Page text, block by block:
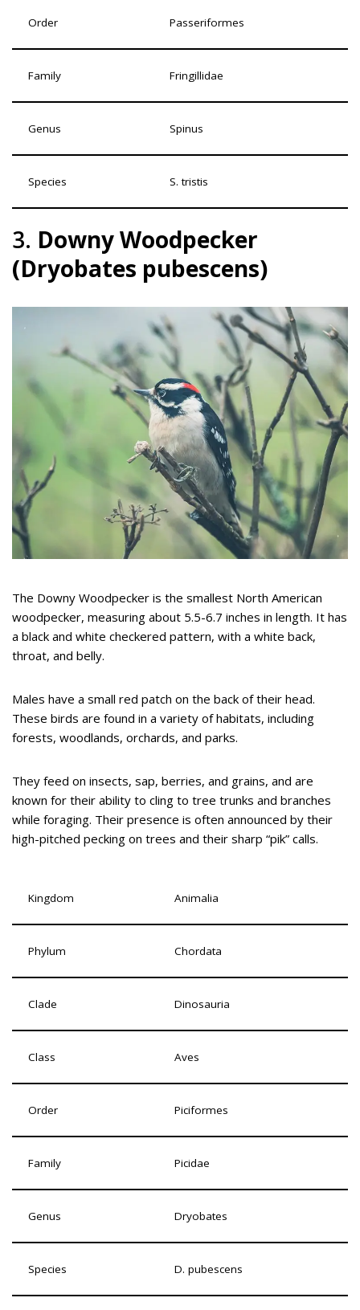
Order Passeriformes
Family Fringillidae
Genus Spinus
Species S. tristis
3. Downy Woodpecker
(Dryobates pubescens)
The Downy Woodpecker is the smallest North American
woodpecker, measuring about 5.5-6.7 inches in length. It has
a black and white checkered pattern, with a white back,
throat, and belly.
Males have a small red patch on the back of their head.
These birds are found in a variety of habitats, including
forests, woodlands, orchards, and parks.
They feed on insects, sap, berries, and grains, and are
known for their ability to cling to tree trunks and branches
while foraging. Their presence is often announced by their
high-pitched pecking on trees and their sharp “pik” calls.
Kingdom Animalia
Phylum Chordata
Clade Dinosauria
Class Aves
Order Piciformes
Family Picidae
Genus Dryobates
Species D. pubescens